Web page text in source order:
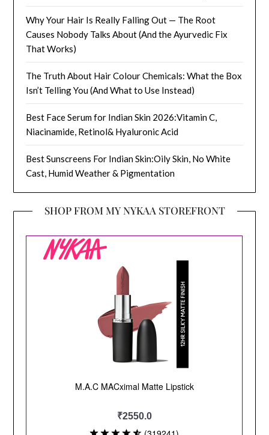
Why Your Hair Is Really Falling Out — The Root
Causes Nobody Talks About (And the Ayurvedic Fix
That Works)
The Truth About Hair Colour Chemicals: What the Box
Isn’t Telling You (And What to Use Instead)
Best Face Serum for Indian Skin 2026:Vitamin C,
Niacinamide, Retinol& Hyaluronic Acid
Best Sunscreens For Indian Skin:Oily Skin, No White
Cast, Humid Weather & Pigmentation
SHOP FROM MY NYKAA STOREFRONT